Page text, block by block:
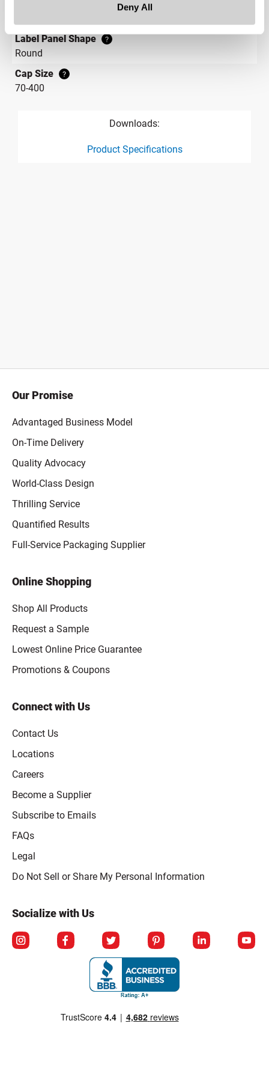
Deny All
Label Panel Dimensions
Label Panel Shape
?
Round
Cap Size
?
70-400
Downloads:
Product Specifications
Our Promise
Advantaged Business Model
On-Time Delivery
Quality Advocacy
World-Class Design
Thrilling Service
Quantified Results
Full-Service Packaging Supplier
Online Shopping
Shop All Products
Request a Sample
Lowest Online Price Guarantee
Promotions & Coupons
Connect with Us
Contact Us
Locations
Careers
Become a Supplier
Subscribe to Emails
FAQs
Legal
Click to open opt-out modal
Do Not Sell or Share My Personal Information
Socialize with Us